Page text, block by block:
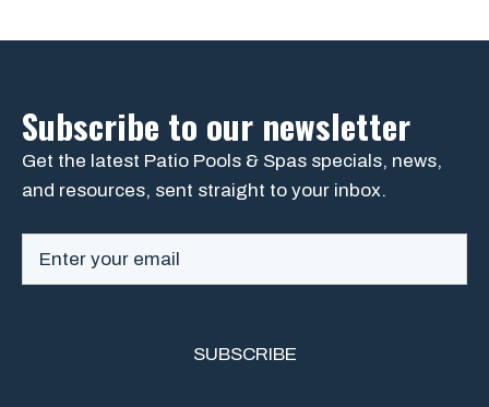
Subscribe to our newsletter
Get the latest Patio Pools & Spas specials, news,
and resources, sent straight to your inbox.